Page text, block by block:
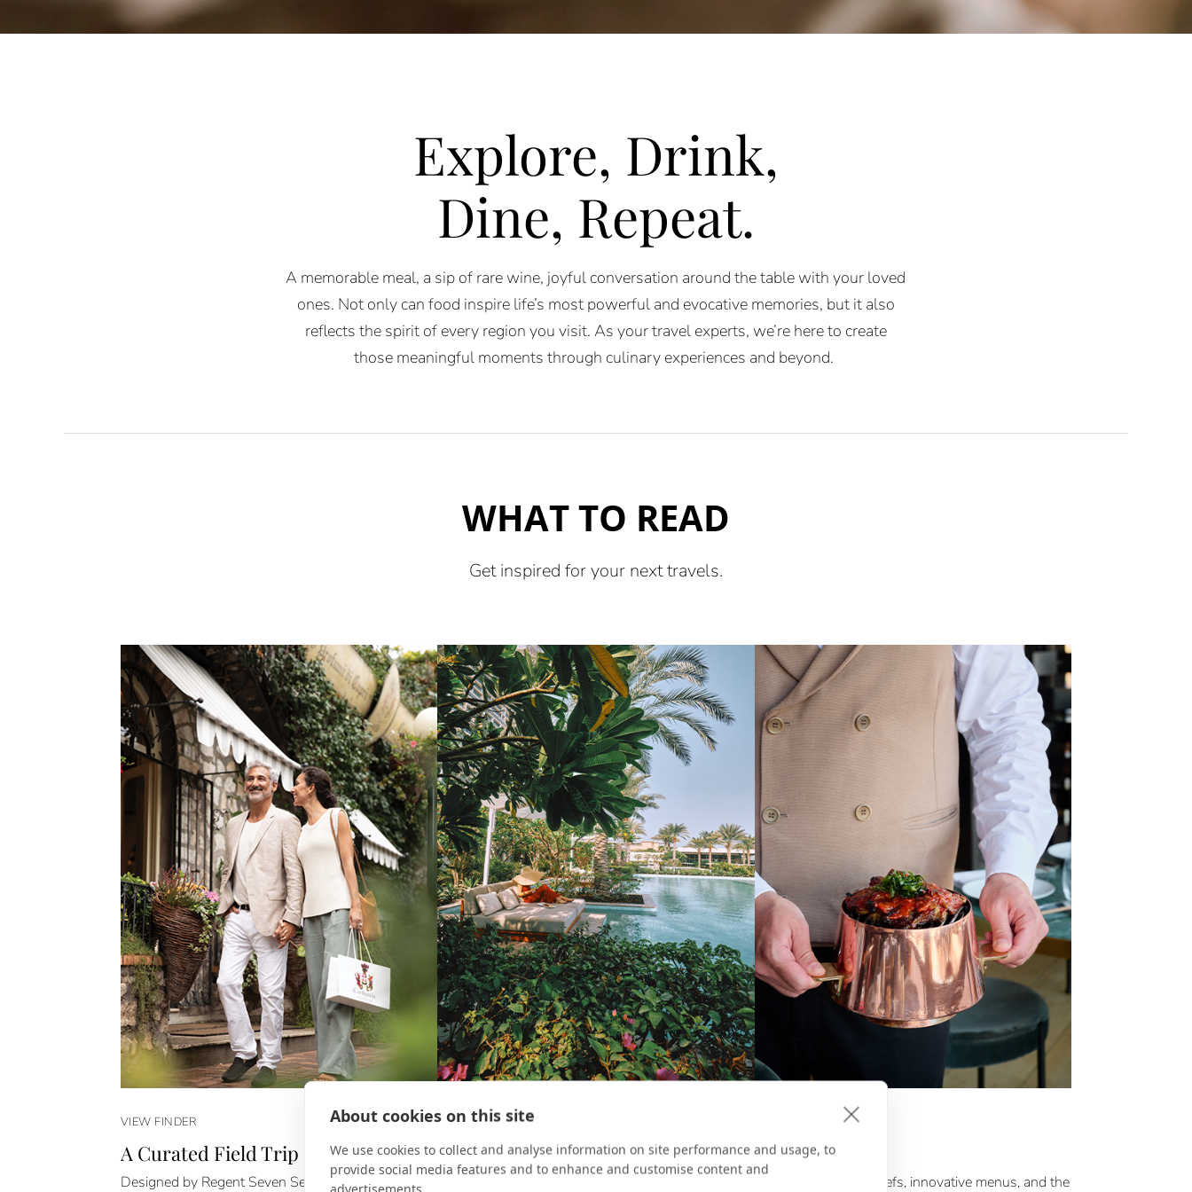
About cookies on this site
We use cookies to collect and analyse information on site performance and usage, to
provide social media features and to enhance and customise content and
advertisements.
Explore, Drink,
Dine, Repeat.
A memorable meal, a sip of rare wine, joyful conversation aroundthe table with your loved
ones. Not only can food inspire life’s most powerful and evocative memories, but it also
reflects the spirit of every region you visit. As your travel experts, we’re here to create
those meaningful moments through culinary experiences and beyond.
WHAT TO READ
Get inspired for your next travels.
VIEW FINDER
A Curated Field Trip
Designed by Regent Seven Seas Cruises, Epicurean
ROOM KEY
Ultimate Luxury Awaits Chef’s Choice
With Michelin Star chefs, innovative menus, and the